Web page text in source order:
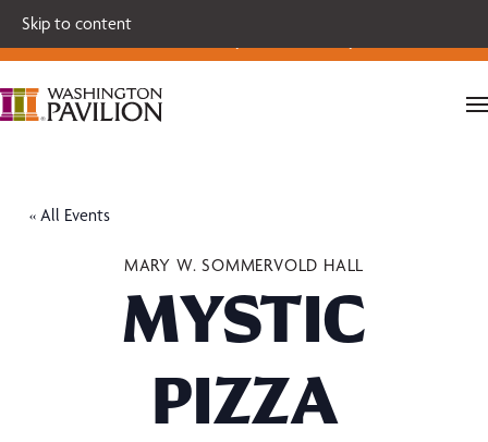
Skip to content
Single tickets for our 2026-27 Broadway Series and Season
Extras are on sale now.
« All Events
MARY W. SOMMERVOLD HALL
MYSTIC
PIZZA